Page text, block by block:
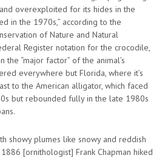
overexploited for its hides in the
in the 1970s,” according to the
of Nature and Natural
Register notation for the crocodile,
“major factor” of the animal’s
everywhere but Florida, where it’s
to the American alligator, which faced
but rebounded fully in the late 1980s
showy plumes like snowy and reddish
[ornithologist] Frank Chapman hiked